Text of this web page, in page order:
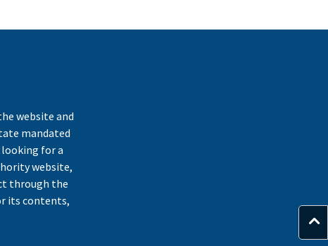
website and
mandated
looking for a
website,
through the
its contents,